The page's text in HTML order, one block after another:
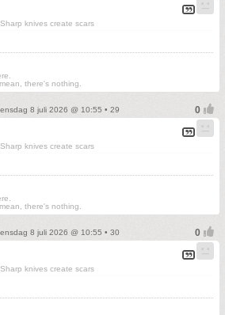
Sharp knives create scars
there's nothing.
8 juli 2026 @ 10:55 • 29
Sharp knives create scars
there's nothing.
8 juli 2026 @ 10:55 • 30
Sharp knives create scars